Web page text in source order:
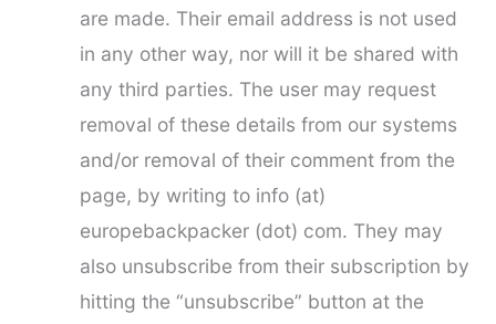
are made. Their email address is not used
in any other way, nor will it be shared with
any third parties. The user may request
removal of these details from our systems
and/or removal of their comment from the
page, by writing to info (at)
europebackpacker (dot) com. They may
also unsubscribe from their subscription by
hitting the “unsubscribe” button at the